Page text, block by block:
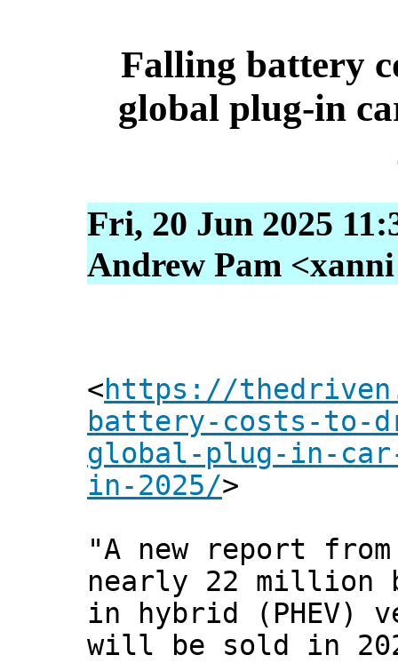
Falling battery
global plug-in
Fri, 20 Jun 2025
Andrew Pam
<https://
battery-costs-
global-plug-in-
in-2025/>
"A new report
nearly 22 million
in hybrid (PHEV)
will be sold in